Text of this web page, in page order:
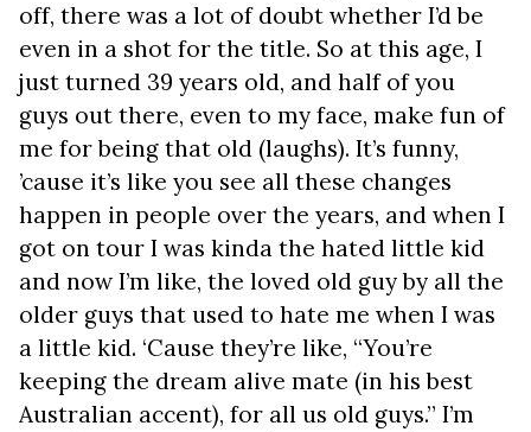
off, there was a lot of doubt whether I’d be
even in a shot for the title. So at this age, I
just turned 39 years old, and half of you
guys out there, even to my face, make fun of
me for being that old (laughs). It’s funny,
’cause it’s like you see all these changes
happen in people over the years, and when I
got on tour I was kinda the hated little kid
and now I’m like, the loved old guy by all the
older guys that used to hate me when I was
a little kid. ‘Cause they’re like, “You’re
keeping the dream alive mate (in his best
Australian accent), for all us old guys.” I’m